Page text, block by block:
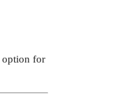
option for